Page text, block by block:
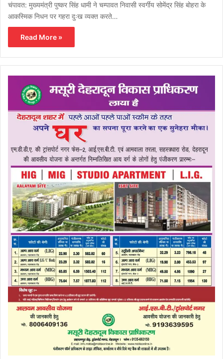
चंपावत: मुख्यमंत्री पुष्कर सिंह धामी ने चम्पावत निवासी स्वर्गीय सोमेंद्र सिंह बोहरा के
आकस्मिक निधन पर गहरा दुःख व्यक्त करते…
Read More »